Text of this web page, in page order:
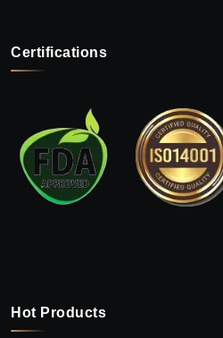
Certifications
Hot Products